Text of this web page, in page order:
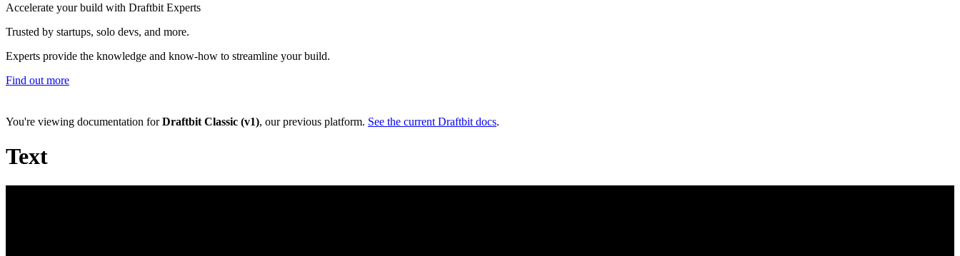
Accelerate your build with Draftbit Experts
Trusted by startups, solo devs, and more.
Experts provide the knowledge and know-how to streamline your build.
Find out more
You're viewing documentation forDraftbit Classic (v1), our previous platform. See the current Draftbit docs.
Text